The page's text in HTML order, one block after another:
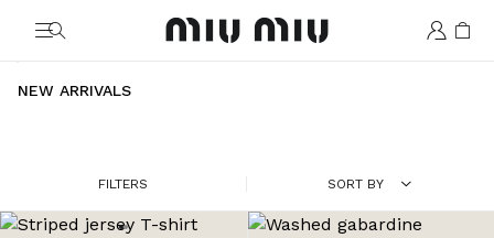
MiuMiu logo
NEW ARRIVALS
FILTERS SORT BY